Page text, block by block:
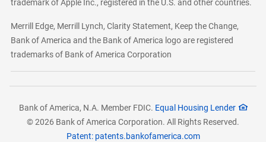
trademark of Apple Inc., registered in the U.S. and other countries.
Merrill Edge, Merrill Lynch, Clarity Statement, Keep the Change,
Bank of America and the Bank of America logo are registered
trademarks of Bank of America Corporation
Bank of America, N.A. Member FDIC. Equal Housing Lender
© 2026 Bank of America Corporation. All Rights Reserved.
Patent: patents.bankofamerica.com